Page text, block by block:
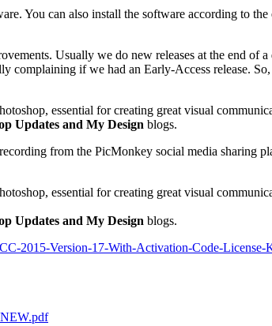
You can also install the software according to the
Usually we do new releases at the end of
complaining if we had an Early-Access release.
essential for creating great visual
Updates and My Design blogs.
from the PicMonkey social media sharing
essential for creating great visual
Updates and My Design blogs.
2015-Version-17-With-Activation-Code-